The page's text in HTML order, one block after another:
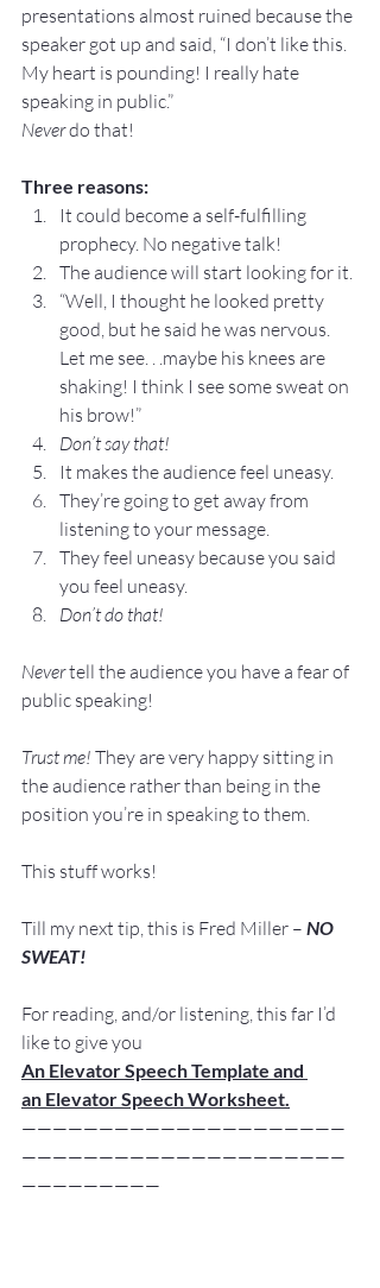
presentations almost ruined because the
speaker got up and said, “I don’t like this.
My heart is pounding! I really hate
speaking in public.”
Never do that!
Three reasons:
It could become a self-fulfilling
prophecy. No negative talk!
The audience will start looking for it.
“Well, I thought he looked pretty
good, but he said he was nervous.
Let me see. . .maybe his knees are
shaking! I think I see some sweat on
his brow!”
Don’t say that!
It makes the audience feel uneasy.
They’re going to get away from
listening to your message.
They feel uneasy because you said
you feel uneasy.
Don’t do that!
Never tell the audience you have a fear of
public speaking!
Trust me! They are very happy sitting in
the audience rather than being in the
position you’re in speaking to them.
This stuff works!
Till my next tip, this is Fred Miller – NO
SWEAT!
For reading, and/or listening, this far I’d
like to give you
An Elevator Speech Template and
an Elevator Speech Worksheet.
—————————————————————
—————————————————————
—————————